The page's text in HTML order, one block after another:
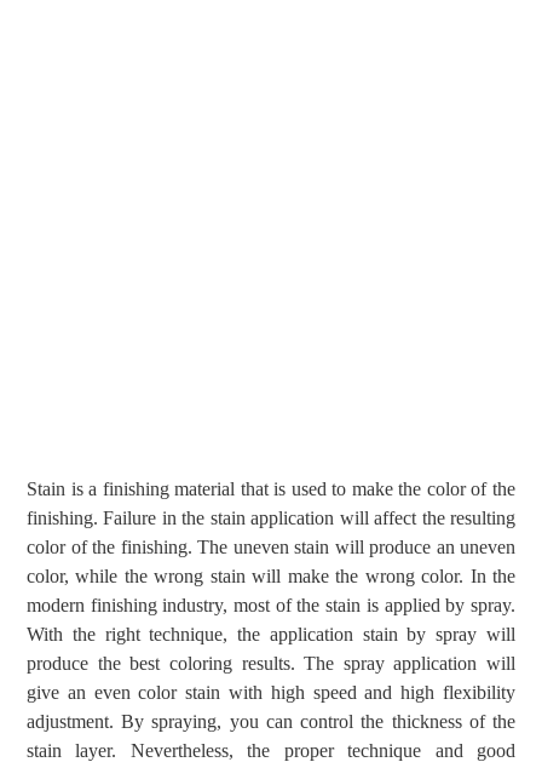
Stain is a finishing material that is used to make the color of the
finishing. Failure in the stain application will affect the resulting
color of the finishing. The uneven stain will produce an uneven
color, while the wrong stain will make the wrong color. In the
modern finishing industry, most of the stain is applied by spray.
With the right technique, the application stain by spray will
produce the best coloring results. The spray application will
give an even color stain with high speed and high flexibility
adjustment. By spraying, you can control the thickness of the
stain layer. Nevertheless, the proper technique and good